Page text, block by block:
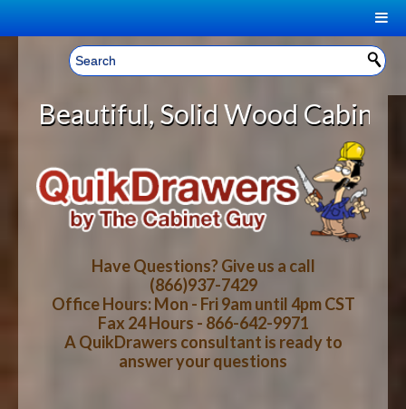
Welcome, Sign In! ▼
CART
YOUR SHOPPING CART CONTENTS
LOG IN
CART CHECKOUT
HOME
ABOUT US
HOW-TO VIDEOS
WOOD SPECIES
Wood Cabinet Rollout
Have Questions? Give us a call
(866)937-7429
Office Hours: Mon - Fri 9am until 4pm CST
Fax 24 Hours - 866-642-9971
A QuikDrawers consultant is ready to
answer your questions